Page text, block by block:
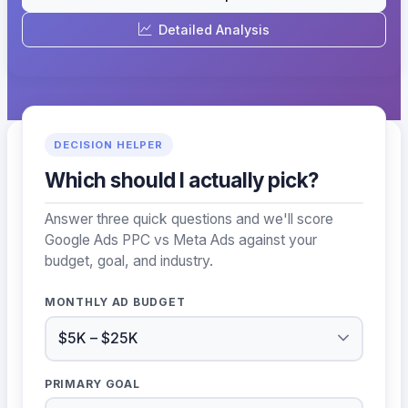
Detailed Analysis
DECISION HELPER
Which should I actually pick?
Answer three quick questions and we'll score
Google Ads PPC vs Meta Ads against your
budget, goal, and industry.
MONTHLY AD BUDGET
PRIMARY GOAL